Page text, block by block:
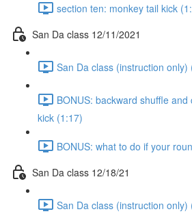
section ten: monkey tail kick
San Da class 12/11/2021
San Da class (instruction only)
BONUS: backward shuffle
kick (1:17)
BONUS: what to do if your
San Da class 12/18/21
San Da class (instruction only)